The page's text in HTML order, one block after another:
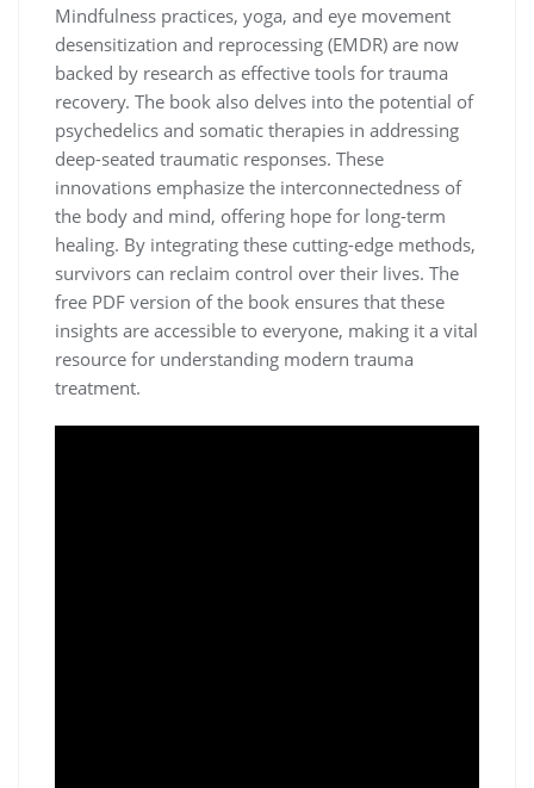
Mindfulness practices, yoga, and eye movement
desensitization and reprocessing (EMDR) are now
backed by research as effective tools for trauma
recovery. The book also delves into the potential of
psychedelics and somatic therapies in addressing
deep-seated traumatic responses. These
innovations emphasize the interconnectedness of
the body and mind, offering hope for long-term
healing. By integrating these cutting-edge methods,
survivors can reclaim control over their lives. The
free PDF version of the book ensures that these
insights are accessible to everyone, making it a vital
resource for understanding modern trauma
treatment.